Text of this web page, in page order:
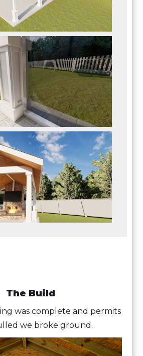
The Build
was complete and permits
we broke ground.